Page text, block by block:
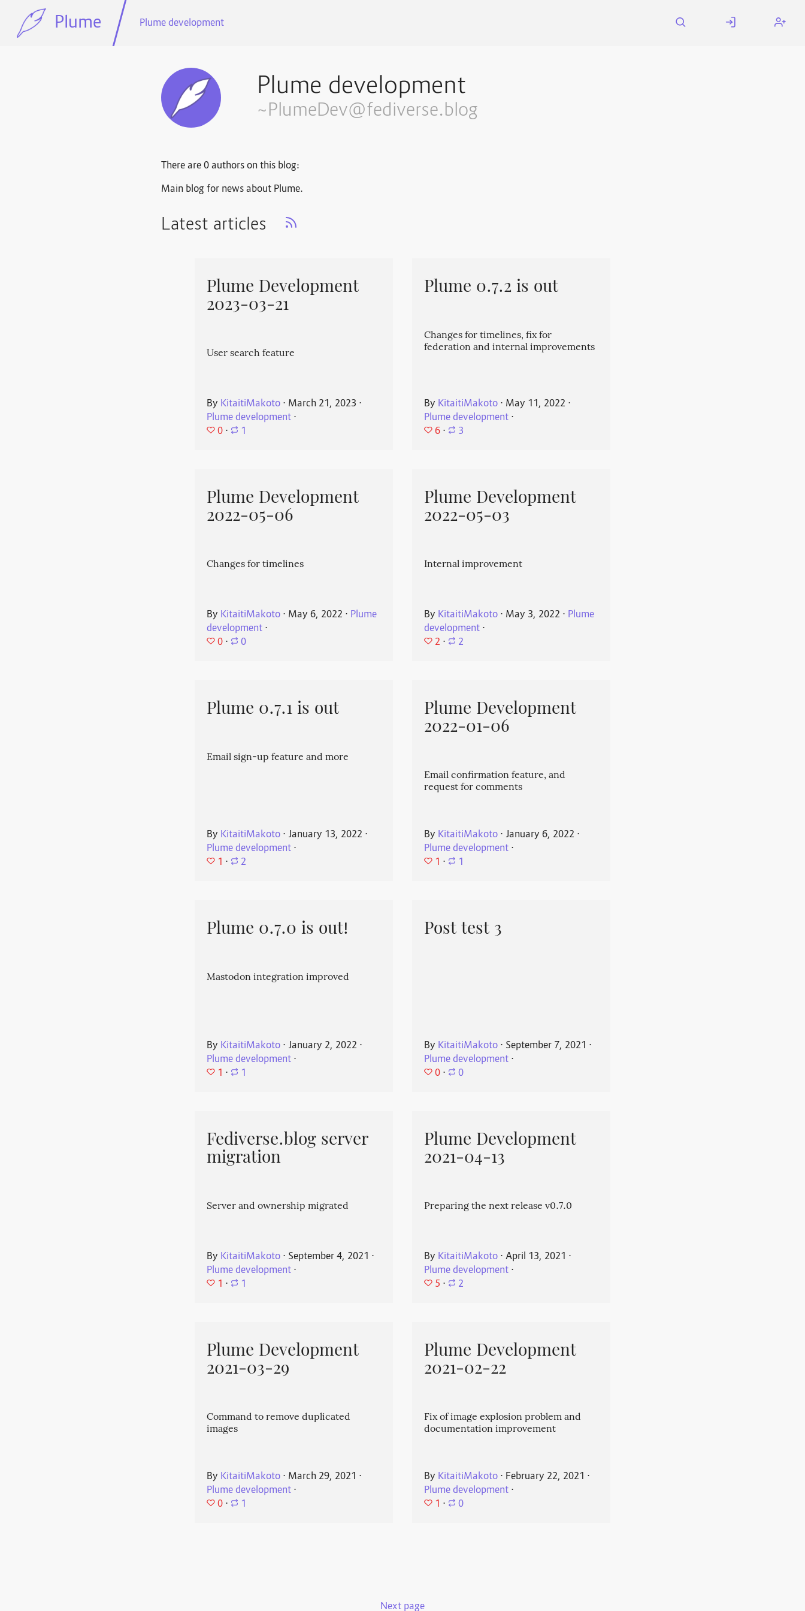
Plume Plume development
Plume development
~PlumeDev@fediverse.blog
There are 0 authors on this blog:
Main blog for news about Plume.
Latest articles
Plume Development
2023-03-21
User search feature
By KitaitiMakoto ⋅ March 21, 2023 ⋅
Plume development ⋅
0 ⋅ 1
Plume 0.7.2 is out
Changes for timelines, fix for
federation and internal improvements
By KitaitiMakoto ⋅ May 11, 2022 ⋅
Plume development ⋅
6 ⋅ 3
Plume Development
2022-05-06
Changes for timelines
By KitaitiMakoto ⋅ May 6, 2022 ⋅ Plume
development ⋅
0 ⋅ 0
Plume Development
2022-05-03
Internal improvement
By KitaitiMakoto ⋅ May 3, 2022 ⋅ Plume
development ⋅
2 ⋅ 2
Plume 0.7.1 is out
Email sign-up feature and more
By KitaitiMakoto ⋅ January 13, 2022 ⋅
Plume development ⋅
1 ⋅ 2
Plume Development
2022-01-06
Email confirmation feature, and
request for comments
By KitaitiMakoto ⋅ January 6, 2022 ⋅
Plume development ⋅
1 ⋅ 1
Plume 0.7.0 is out!
Mastodon integration improved
By KitaitiMakoto ⋅ January 2, 2022 ⋅
Plume development ⋅
1 ⋅ 1
Post test 3
By KitaitiMakoto ⋅ September 7, 2021 ⋅
Plume development ⋅
0 ⋅ 0
Fediverse.blog server
migration
Server and ownership migrated
By KitaitiMakoto ⋅ September 4, 2021 ⋅
Plume development ⋅
1 ⋅ 1
Plume Development
2021-04-13
Preparing the next release v0.7.0
By KitaitiMakoto ⋅ April 13, 2021 ⋅
Plume development ⋅
5 ⋅ 2
Plume Development
2021-03-29
Command to remove duplicated
images
By KitaitiMakoto ⋅ March 29, 2021 ⋅
Plume development ⋅
0 ⋅ 1
Plume Development
2021-02-22
Fix of image explosion problem and
documentation improvement
By KitaitiMakoto ⋅ February 22, 2021 ⋅
Plume development ⋅
1 ⋅ 0
Next page